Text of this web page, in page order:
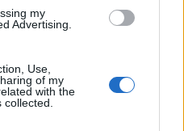
my
Advertising.
Use,
of my
with the
that would doSlayer
in that parent-offing
old guard have had
It’s time for a new